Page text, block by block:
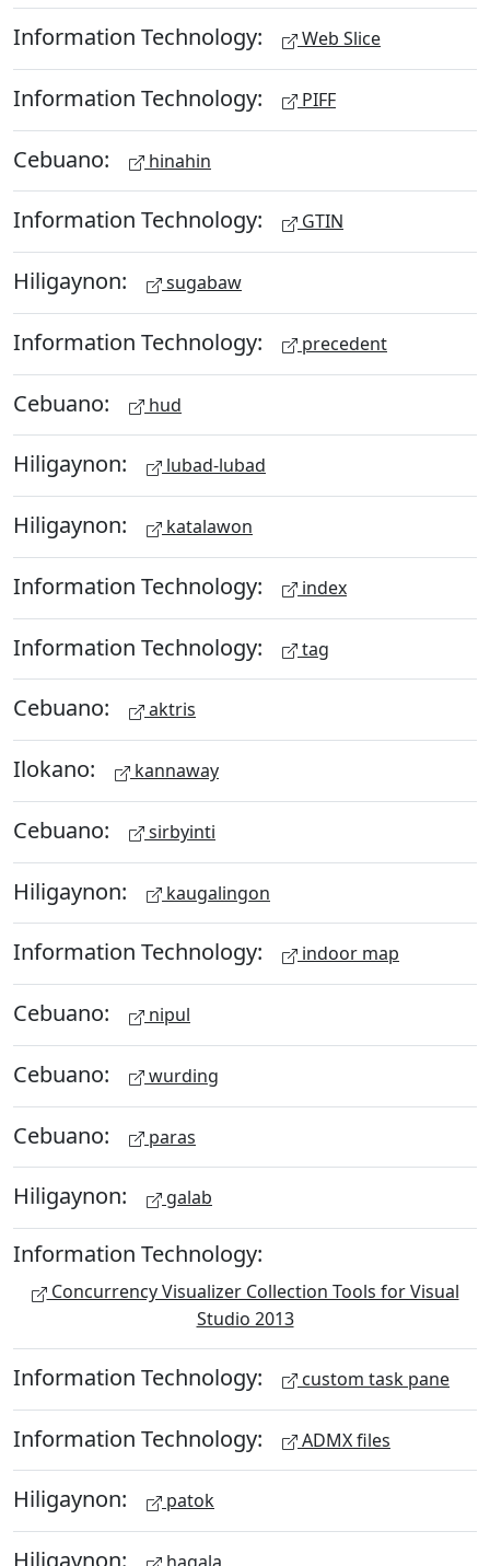
Information Technology: Web Slice
Information Technology: PIFF
Cebuano: hinahin
Information Technology: GTIN
Hiligaynon: sugabaw
Information Technology: precedent
Cebuano: hud
Hiligaynon: lubad-lubad
Hiligaynon: katalawon
Information Technology: index
Information Technology: tag
Cebuano: aktris
Ilokano: kannaway
Cebuano: sirbyinti
Hiligaynon: kaugalingon
Information Technology: indoor map
Cebuano: nipul
Cebuano: wurding
Cebuano: paras
Hiligaynon: galab
Information Technology:
Concurrency Visualizer Collection Tools for Visual
Studio 2013
Information Technology: custom task pane
Information Technology: ADMX files
Hiligaynon: patok
Hiligaynon: